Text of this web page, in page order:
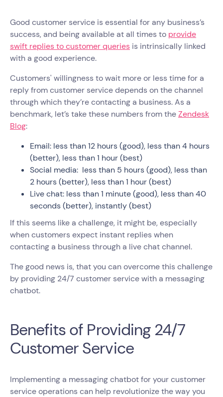
Good customer service is essential for any business’s
success, and being available at all times to provide
swift replies to customer queries is intrinsically linked
with a good experience.
Customers' willingness to wait more or less time for a
reply from customer service depends on the channel
through which they’re contacting a business. As a
benchmark, let’s take these numbers from theZendesk
Blog:
Email: less than 12 hours (good), less than 4 hours
(better), less than 1 hour (best)
Social media: less than 5 hours (good), less than
2 hours (better), less than 1 hour (best)
Live chat: less than 1 minute (good), less than 40
seconds (better), instantly (best)
If this seems like a challenge, it might be, especially
when customers expect instant replies when
contacting a business through a live chat channel.
The good news is, that you can overcome this challenge
by providing 24/7 customer service with a messaging
chatbot.
Benefits of Providing 24/7
Customer Service
Implementing a messaging chatbot for your customer
service operations can help revolutionize the way you